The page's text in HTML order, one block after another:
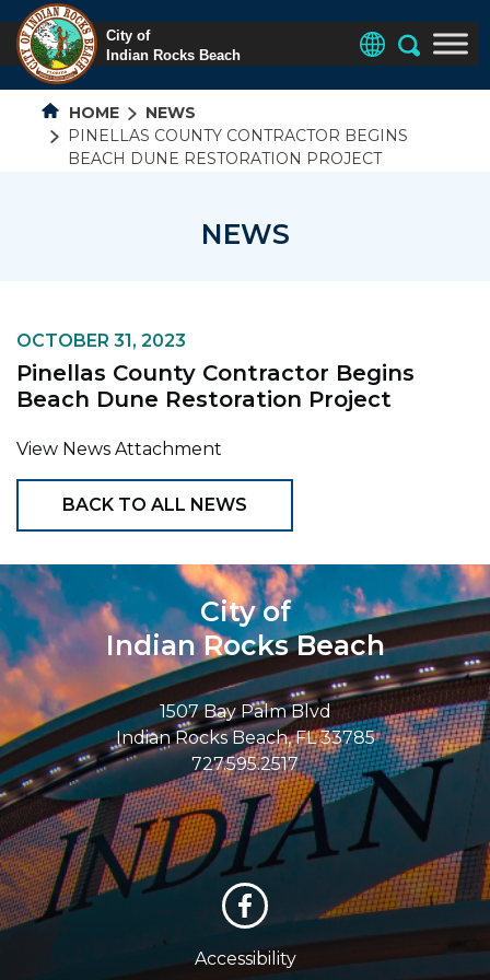
HOME
NEWS
PINELLAS COUNTY CONTRACTOR BEGINS
BEACH DUNE RESTORATION PROJECT
NEWS
OCTOBER 31, 2023
Pinellas County Contractor Begins
Beach Dune Restoration Project
View News Attachment
BACK TO ALL NEWS
City of
Indian Rocks Beach
1507 Bay Palm Blvd
Indian Rocks Beach, FL 33785
727.595.2517
Accessibility